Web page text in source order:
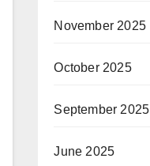
November 2025
October 2025
September 2025
June 2025